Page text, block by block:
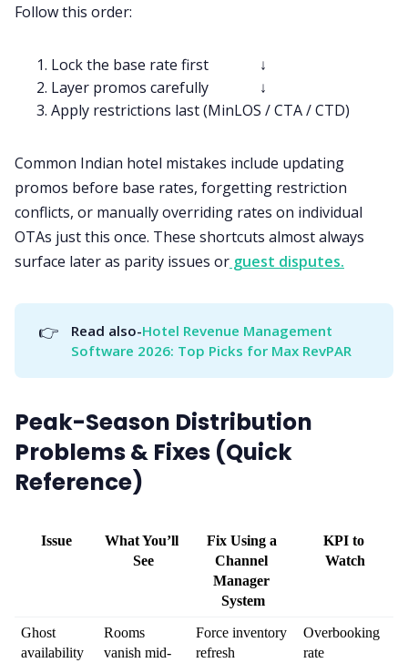
Follow this order:
Lock the base rate first ↓
Layer promos carefully ↓
Apply restrictions last (MinLOS / CTA / CTD)
Common Indian hotel mistakes include updating
promos before base rates, forgetting restriction
conflicts, or manually overriding rates on individual
OTAs just this once. These shortcuts almost always
surface later as parity issues or guest disputes.
👉 Read also-Hotel Revenue Management
Software 2026: Top Picks for Max RevPAR
Peak-Season Distribution
Problems & Fixes (Quick
Reference)
Issue
What You’ll
See
Fix Using a
Channel
Manager
System
KPI to
Watch
Ghost
availability
Rooms
vanish mid-
Force inventory
refresh
Overbooking
rate